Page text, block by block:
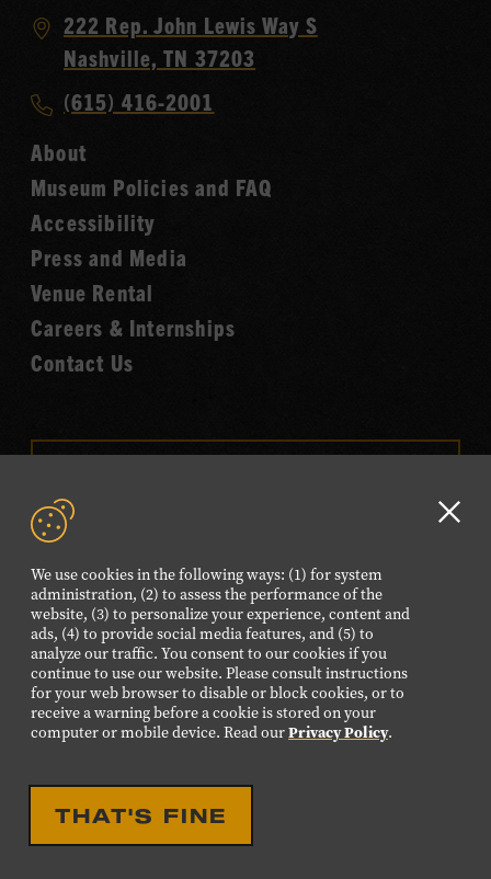
We use cookies in the following ways: (1) for system
administration, (2) to assess the performance of the
website, (3) to personalize your experience, content and
ads, (4) to provide social media features, and (5) to
analyze our traffic. You consent to our cookies if you
continue to use our website. Please consult instructions
for your web browser to disable or block cookies, or to
receive a warning before a cookie is stored on your
computer or mobile device. Read ourPrivacy Policy.
THAT'S FINE
Visit
Country
Hall
of
Fame
222 Rep. John Lewis Way S
Nashville, TN 37203
Call
Music
Hall
of
Fame
(615) 416-2001
About
Museum Policies and FAQ
Accessibility
Press and Media
Venue Rental
Careers & Internships
Contact Us
FOLLOW US
Visit
our
Facebook
page.
Visit
our
Twitter
page.
Visit
our
Instagram
page.
Visit
our
YouTube
page.
Visit
our
TikTok
page.
©2026 Country Music Hall of Fame® and Museum. All
Rights Reserved.
PRIVACY POLICYTERMS OF USE